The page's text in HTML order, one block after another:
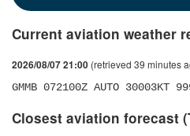
Current aviation weather
2026/08/07 21:00 (retrieved 39 minutes
GMMB 072100Z AUTO 30003KT
Closest aviation forecast